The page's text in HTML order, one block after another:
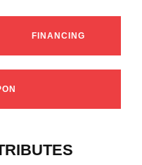
FINANCING